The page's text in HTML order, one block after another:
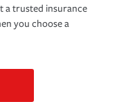
a trusted insurance
you choose a